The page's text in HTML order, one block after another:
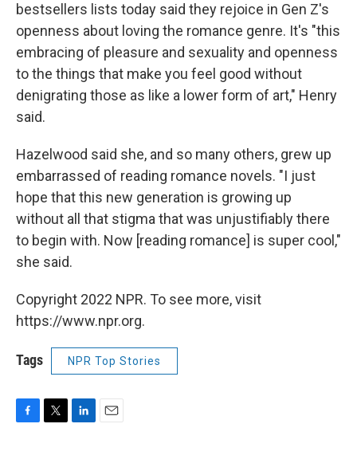
bestsellers lists today said they rejoice in Gen Z's
openness about loving the romance genre. It's "this
embracing of pleasure and sexuality and openness
to the things that make you feel good without
denigrating those as like a lower form of art," Henry
said.
Hazelwood said she, and so many others, grew up
embarrassed of reading romance novels. "I just
hope that this new generation is growing up
without all that stigma that was unjustifiably there
to begin with. Now [reading romance] is super cool,"
she said.
Copyright 2022 NPR. To see more, visit
https://www.npr.org.
Tags NPR Top Stories